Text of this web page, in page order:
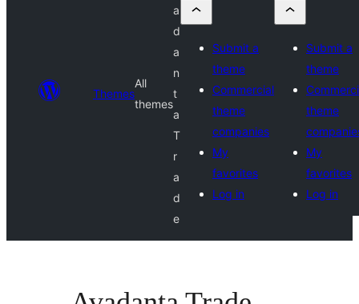
Themes
All
themes
a
d
a
n
t
a
T
r
a
d
e
Submit a
theme
Commercial
theme
companies
My
favorites
Log in
Submit a
theme
theme
My
favorites
Log in